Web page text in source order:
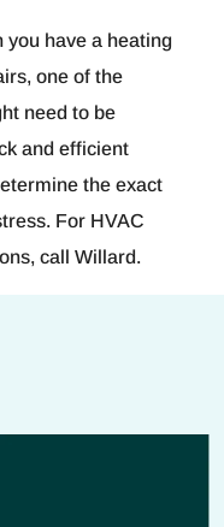
you have a heating
one of the
need to be
and efficient
the exact
For HVAC
call Willard.